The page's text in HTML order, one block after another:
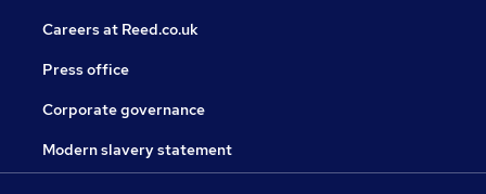
Careers at Reed.co.uk
Press office
Corporate governance
Modern slavery statement